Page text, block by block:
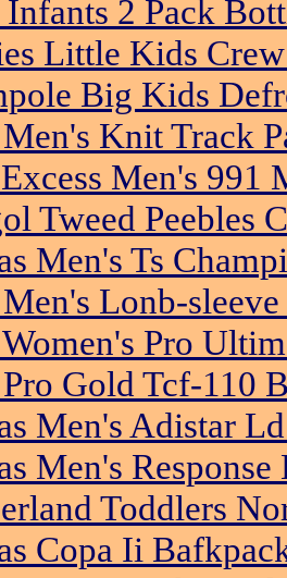
Infants 2 Pack
Little Kids
Big Kids
Knit Track
Men's 991
Tweed Peebles
Men's Ts
Lonb-
Pro
Gold Tcf-110
Men's Adistar
Men's
Toddlers
Copa Ii